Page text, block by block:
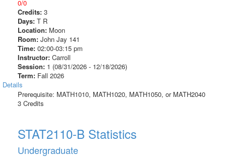
0/0
Credits: 3
Days: T R
Location: Moon
Room: John Jay 141
Time: 02:00-03:15 pm
Instructor: Carroll
Session: 1 (08/31/2026 - 12/18/2026)
Term: Fall 2026
Details
Prerequisite: MATH1010, MATH1020, MATH1050, or MATH2040
3 Credits
STAT2110-B Statistics
Undergraduate